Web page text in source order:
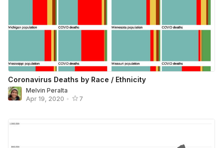
Coronavirus Deaths by Race / Ethnicity
Melvin Peralta
Apr 19, 2020 • 7